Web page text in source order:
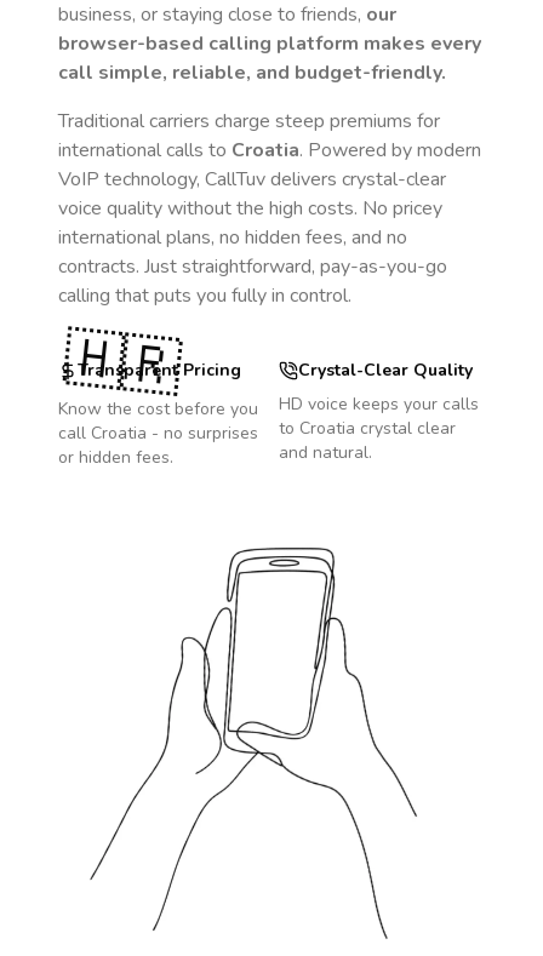
business, or staying close to friends, our
browser-based calling platform makes every
call simple, reliable, and budget-friendly.
Traditional carriers charge steep premiums for
international calls to Croatia. Powered by modern
VoIP technology, CallTuv delivers crystal-clear
voice quality without the high costs. No pricey
international plans, no hidden fees, and no
contracts. Just straightforward, pay-as-you-go
calling that puts you fully in control.
Transparent Pricing
Know the cost before you
call Croatia - no surprises
or hidden fees.
Crystal-Clear Quality
HD voice keeps your calls
to Croatia crystal clear
and natural.
🇭🇷